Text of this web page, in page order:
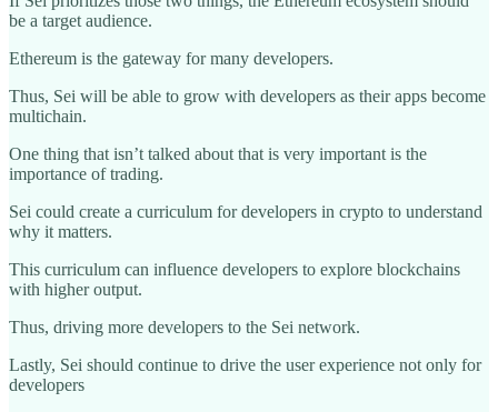
be a target audience.
Ethereum is the gateway for many developers.
Thus, Sei will be able to grow with developers as their apps become
multichain.
One thing that isn’t talked about that is very important is the
importance of trading.
Sei could create a curriculum for developers in crypto to understand
why it matters.
This curriculum can influence developers to explore blockchains
with higher output.
Thus, driving more developers to the Sei network.
Lastly, Sei should continue to drive the user experience not only for
developers